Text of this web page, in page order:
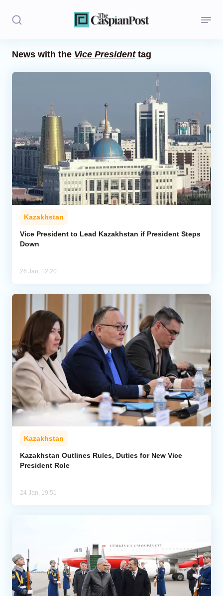
Regions
Iran
Central Asia
Economics
Caucasus
Analytics
News with the Vice Presidenttag
Kazakhstan
Vice President to Lead Kazakhstan if President Steps
Down
26 Jan, 12:20
Kazakhstan
Kazakhstan Outlines Rules, Duties for New Vice
President Role
24 Jan, 19:51